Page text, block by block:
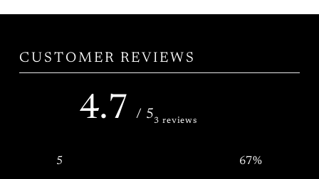
CUSTOMER REVIEWS
4.7 / 53 reviews
5 67%